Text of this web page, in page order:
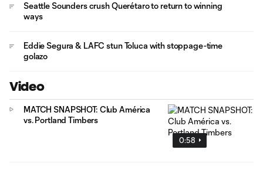
Seattle Sounders crush Querétaro to return to winning
ways
Eddie Segura & LAFC stun Toluca with stoppage-time
golazo
Video
0:58
MATCH SNAPSHOT: Club América
vs. Portland Timbers